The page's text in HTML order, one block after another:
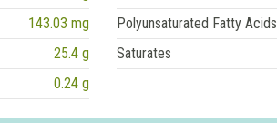
143.03 mg Polyunsaturated Fatty Acids
25.4 g Saturates
0.24 g